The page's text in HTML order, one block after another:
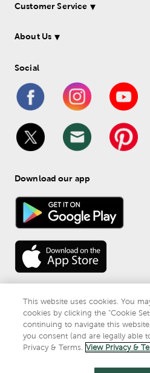
Customer Service
About Us
Social
Download our app
© 2026
Do Not Sell or Share My
Privacy &
This website uses cookies. You
cookies by clicking the “Cookie
continuing to navigate this
you consent (and are legally able
Privacy & Terms. View Privacy &